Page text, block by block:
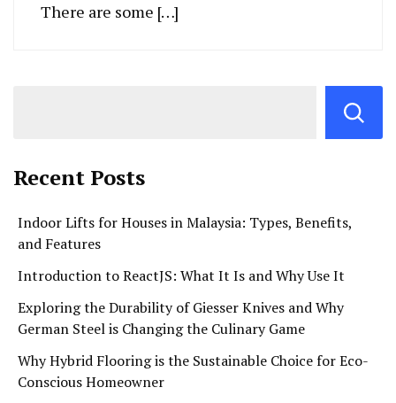
There are some […]
Recent Posts
Indoor Lifts for Houses in Malaysia: Types, Benefits,
and Features
Introduction to ReactJS: What It Is and Why Use It
Exploring the Durability of Giesser Knives and Why
German Steel is Changing the Culinary Game
Why Hybrid Flooring is the Sustainable Choice for Eco-
Conscious Homeowner